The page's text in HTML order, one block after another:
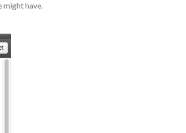
might have.